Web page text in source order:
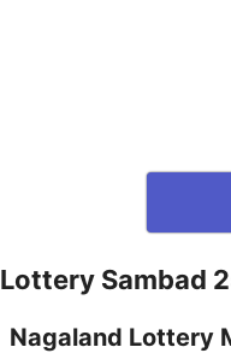
Lottery Sambad
Nagaland Lottery